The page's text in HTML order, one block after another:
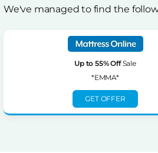
We've managed to find the
Up to 55% OffSale
*EMMA*
GET OFFER